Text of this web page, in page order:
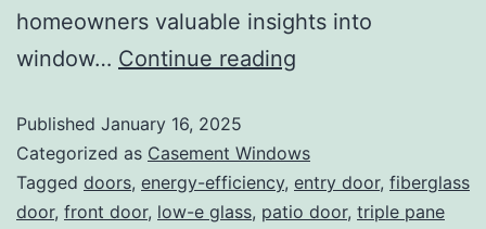
homeowners valuable insights into
window… Continue reading
Published January 16, 2025
Categorized as Casement Windows
Tagged doors, energy-efficiency, entry door, fiberglass
door, front door, low-e glass, patio door, triple pane